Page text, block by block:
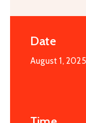
Date
August 1, 2025